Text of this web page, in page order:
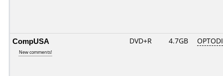
CompUSA
New comments!
DVD+R 4.7GB